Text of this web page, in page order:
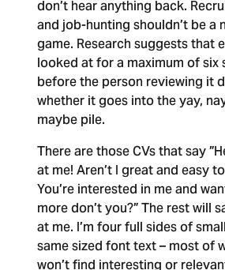
don’t hear anything back.
and job-hunting shouldn’t be a
game. Research suggests that
looked at for a maximum of six
before the person reviewing it
whether it goes into the yay,
maybe pile.
There are those CVs that say
at me! Aren’t I great and easy
You’re interested in me and
more don’t you?” The rest will
at me. I’m four full sides of
same sized font text – most of